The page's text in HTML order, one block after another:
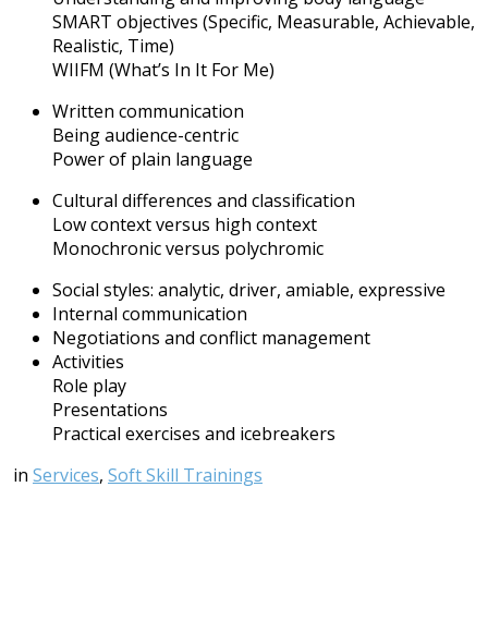
SMART objectives (Specific, Measurable, Achievable,
Realistic, Time)
WIIFM (What’s In It For Me)
Written communication
Being audience-centric
Power of plain language
Cultural differences and classification
Low context versus high context
Monochronic versus polychromic
Social styles: analytic, driver, amiable, expressive
Internal communication
Negotiations and conflict management
Activities
Role play
Presentations
Practical exercises and icebreakers
in Services, Soft Skill Trainings